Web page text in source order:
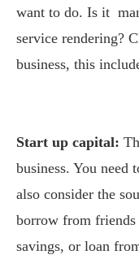
want to do. Is it
service rendering?
business, this
Start up capital:
business. You
also consider the
borrow from
savings, or loan